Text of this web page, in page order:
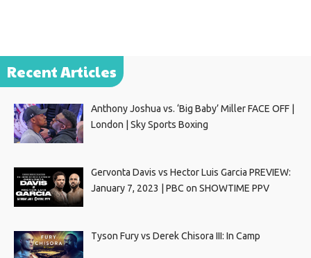
Recent Articles
Anthony Joshua vs. ‘Big Baby’ Miller FACE OFF |
London | Sky Sports Boxing
Gervonta Davis vs Hector Luis Garcia PREVIEW:
January 7, 2023 | PBC on SHOWTIME PPV
Tyson Fury vs Derek Chisora III: In Camp